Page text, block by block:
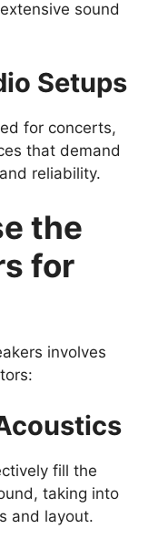
sound
Setups
for concerts,
that demand
reliability.
the
for
involves
fill the
taking into
and layout.